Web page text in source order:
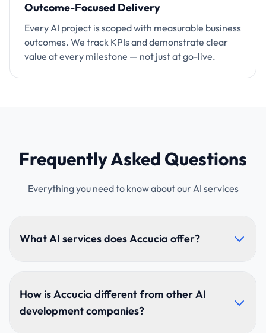
Outcome-Focused Delivery
Every AI project is scoped with measurable business
outcomes. We track KPIs and demonstrate clear
value at every milestone — not just at go-live.
Frequently Asked Questions
Everything you need to know about our AI services
What AI services does Accucia offer?
assistants, generative-AI applications, intelligent
process automation, predictive analytics and
How is Accucia different from other AI
development companies?